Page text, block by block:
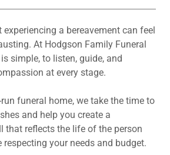
a bereavement can feel
At Hodgson Family Funeral
simple, to listen, guide, and
at every stage.
funeral home, we take the time to
and help you create a
that reflects the life of the person
your needs and budget.